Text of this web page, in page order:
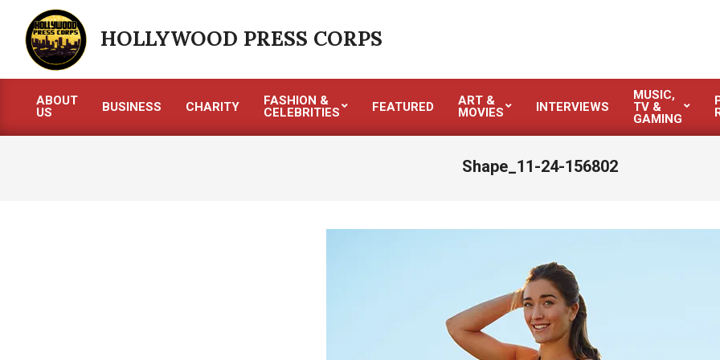
content
HOLLYWOOD PRESS CORPS
Primary
Navigation
ABOUT
US
BUSINESS CHARITY
FASHION &
CELEBRITIES
FEATURED
ART &
MOVIES
INTERVIEWS
MUSIC,
TV &
GAMING
Shape_11-24-156802